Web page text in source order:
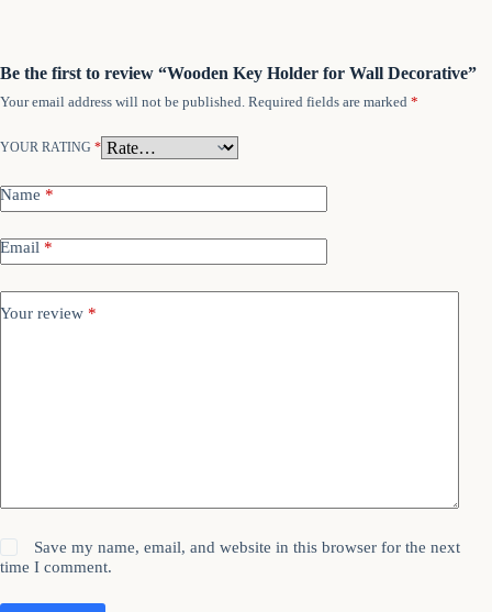
Be the first to review “Wooden Key Holder for Wall Decorative”
Your email address will not be published. Required fields are marked *
YOUR RATING *
Name *
Email *
Your review *
Save my name, email, and website in this browser for the next
time I comment.